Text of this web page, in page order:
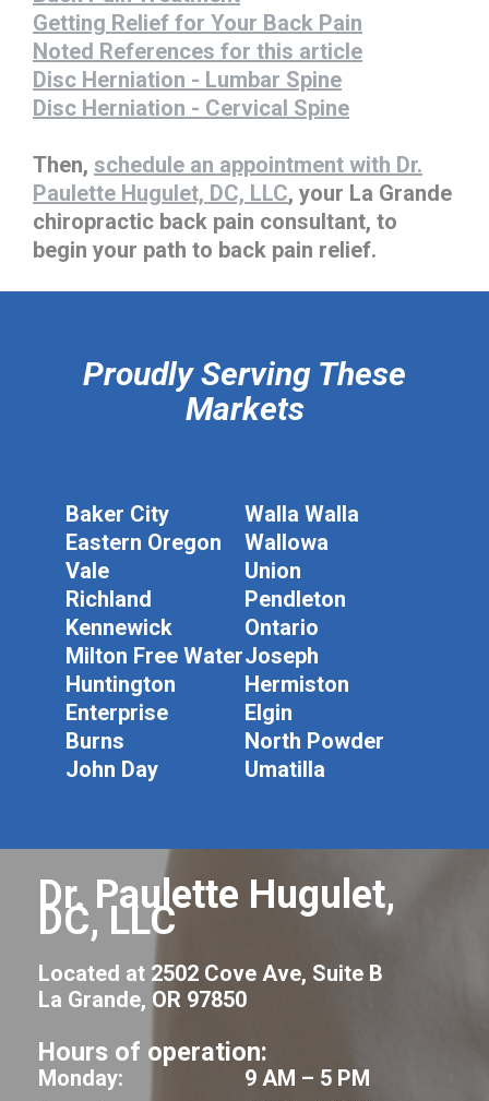
Getting Relief for Your Back Pain
Noted References for this article
Disc Herniation - Lumbar Spine
Disc Herniation - Cervical Spine
Then, schedule an appointment with Dr.
Paulette Hugulet, DC, LLC, your La Grande
chiropractic back pain consultant, to
begin your path to back pain relief.
Proudly Serving These
Markets
Baker City
Walla Walla
Eastern Oregon
Wallowa
Vale
Union
Richland
Pendleton
Kennewick
Ontario
Milton Free WaterJoseph
Huntington
Hermiston
Enterprise
Elgin
Burns
North Powder
John Day
Umatilla
Dr. Paulette Hugulet,
DC, LLC
Located at 2502 Cove Ave, Suite B
La Grande, OR 97850
Hours of operation:
Monday:
9 AM – 5 PM